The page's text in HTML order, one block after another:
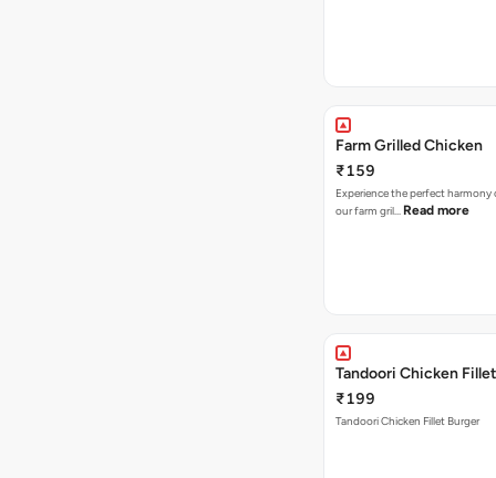
Farm Grilled Chicken
₹159
Experience the perfect harmony
our farm gril… Read more
Tandoori Chicken
₹199
Tandoori Chicken Fillet Burger